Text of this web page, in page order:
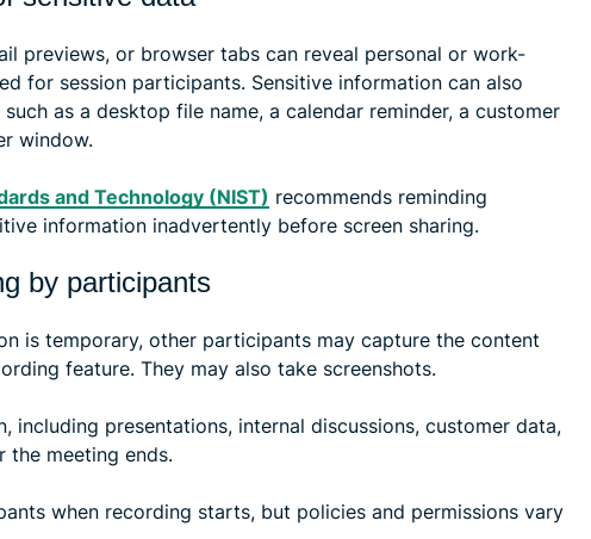
previews, or browser tabs can reveal personal or work-
for session participants. Sensitive information can also
as a desktop file name, a calendar reminder, a customer
window.
and Technology (NIST) recommends reminding
information inadvertently before screen sharing.
by participants
is temporary, other participants may capture the content
feature. They may also take screenshots.
including presentations, internal discussions, customer data,
the meeting ends.
when recording starts, but policies and permissions vary